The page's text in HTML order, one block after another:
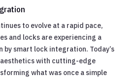
to evolve at a rapid pace,
and locks are experiencing a
by smart lock integration. Today’s
with cutting-edge
what was once a simple